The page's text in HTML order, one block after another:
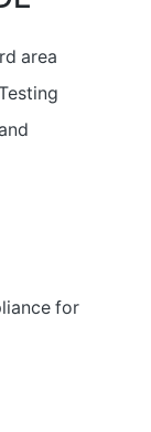
area
for